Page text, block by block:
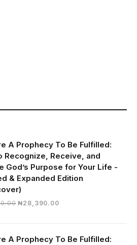
A Prophecy To Be Fulfilled:
Recognize, Receive, and
God’s Purpose for Your Life -
& Expanded Edition
Original
₦28,390.00Current
₦28,390.00.
A Prophecy To Be Fulfilled: